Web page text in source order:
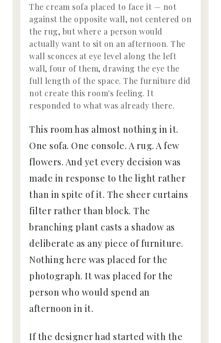
The cream sofa placed to face it — not
against the opposite wall, not centered on
the rug, but where a person would
actually want to sit on an afternoon. The
wall sconces at eye level along the left
wall, four of them, drawing the eye the
full length of the space. The furniture did
not create this room's feeling. It
responded to what was already there.
This room has almost nothing in it.
One sofa. One console. A rug. A few
flowers. And yet every decision was
made in response to the light rather
than in spite of it. The sheer curtains
filter rather than block. The
branching plant casts a shadow as
deliberate as any piece of furniture.
Nothing here was placed for the
photograph. It was placed for the
person who would spend an
afternoon in it.
If the designer had started with the